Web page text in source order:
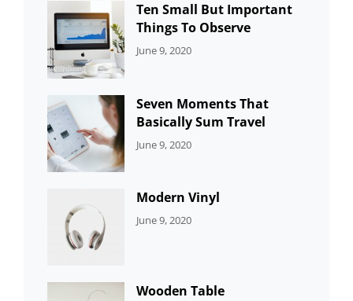
Ten Small But Important
Things To Observe
CATEGORIES:
June 9, 2020
Seven Moments That
Basically Sum Travel
CATEGORIES:
June 9, 2020
Modern Vinyl
CATEGORIES:
June 9, 2020
Wooden Table